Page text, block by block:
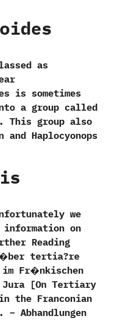
as
is sometimes
a‭ ‬group called
‬This group also
and Haplocyonops
we
information on
Reading
tertia?re
Fr�nkischen
Jura [On Tertiary
Franconian
– Abhandlungen